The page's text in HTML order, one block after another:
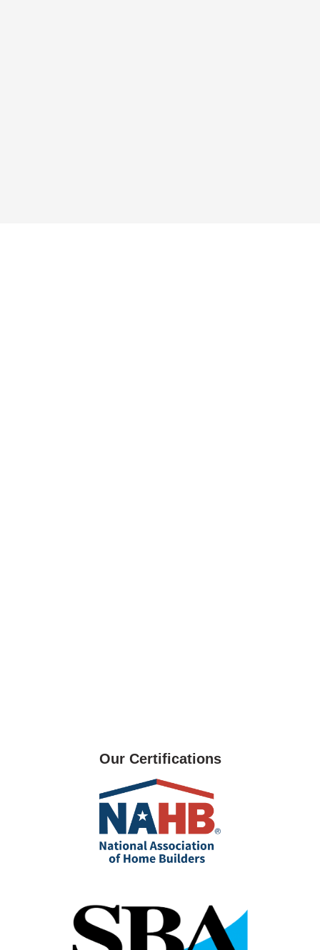
Our Certifications